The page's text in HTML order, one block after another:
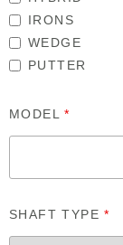
IRONS
WEDGE
PUTTER
MODEL*
SHAFT TYPE*